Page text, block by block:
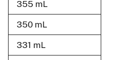
355 mL
350 mL
331 mL